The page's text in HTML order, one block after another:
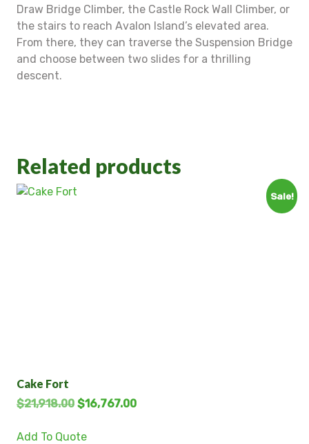
Draw Bridge Climber, the Castle Rock Wall Climber, or
the stairs to reach Avalon Island’s elevated area.
From there, they can traverse the Suspension Bridge
and choose between two slides for a thrilling
descent.
Related products
Sale!
Cake Fort
$21,918.00 $16,767.00
Add To Quote